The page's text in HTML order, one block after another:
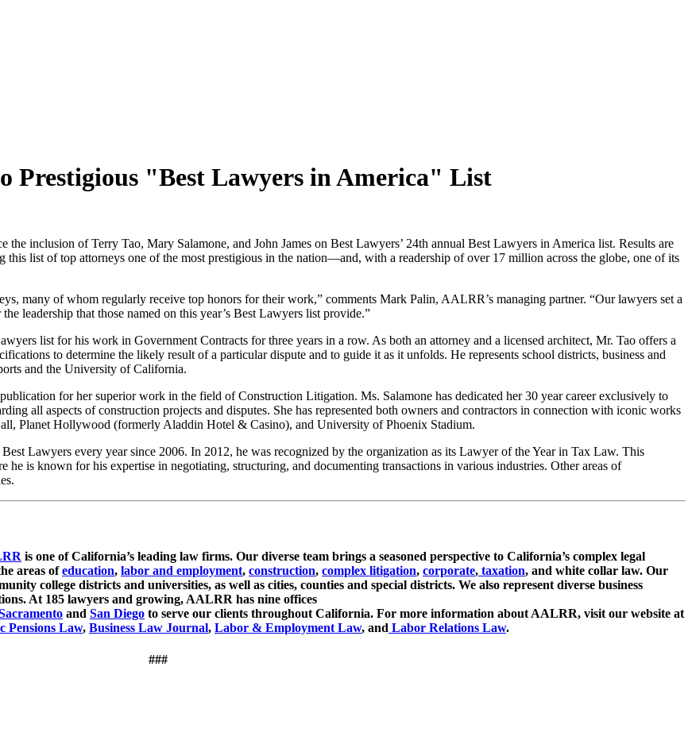
Prestigious "Best Lawyers in America" List
inclusion of Terry Tao, Mary Salamone, and John James on Best Lawyers’ 24th annual Best Lawyers in America list. Results are
list of top attorneys one of the most prestigious in the nation—and, with a readership of over 17 million across the globe, one of its
many of whom regularly receive top honors for their work,” comments Mark Palin, AALRR’s managing partner. “Our lawyers set a
leadership that those named on this year’s Best Lawyers list provide.”
list for his work in Government Contracts for three years in a row. As both an attorney and a licensed architect, Mr. Tao offers a
to determine the likely result of a particular dispute and to guide it as it unfolds. He represents school districts, business and
and the University of California.
for her superior work in the field of Construction Litigation. Ms. Salamone has dedicated her 30 year career exclusively to
all aspects of construction projects and disputes. She has represented both owners and contractors in connection with iconic works
Planet Hollywood (formerly Aladdin Hotel & Casino), and University of Phoenix Stadium.
Lawyers every year since 2006. In 2012, he was recognized by the organization as its Lawyer of the Year in Tax Law. This
he is known for his expertise in negotiating, structuring, and documenting transactions in various industries. Other areas of
is one of California’s leading law firms. Our diverse team brings a seasoned perspective to California’s complex legal
areas ofeducation, labor and employment, construction, complex litigation, corporate, taxation, and white collar law. Our
college districts and universities, as well as cities, counties and special districts. We also represent diverse business
At 185 lawyers and growing, AALRR has nine offices
and San Diego to serve our clients throughout California. For more information about AALRR, visit our website at
Pensions Law, Business Law Journal, Labor & Employment Law, and Labor Relations Law.
###